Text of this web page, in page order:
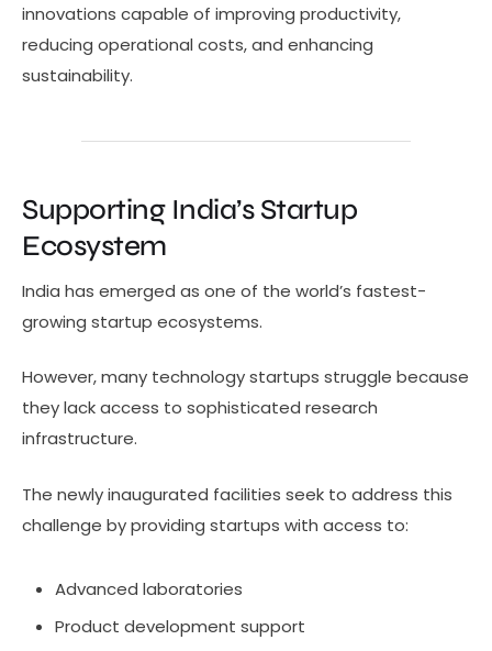
innovations capable of improving productivity,
reducing operational costs, and enhancing
sustainability.
Supporting India’s Startup
Ecosystem
India has emerged as one of the world’s fastest-
growing startup ecosystems.
However, many technology startups struggle because
they lack access to sophisticated research
infrastructure.
The newly inaugurated facilities seek to address this
challenge by providing startups with access to:
Advanced laboratories
Product development support